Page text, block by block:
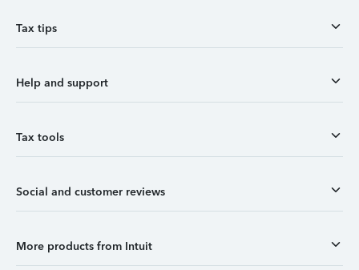
Tax tips
Help and support
Tax tools
Social and customer reviews
More products from Intuit